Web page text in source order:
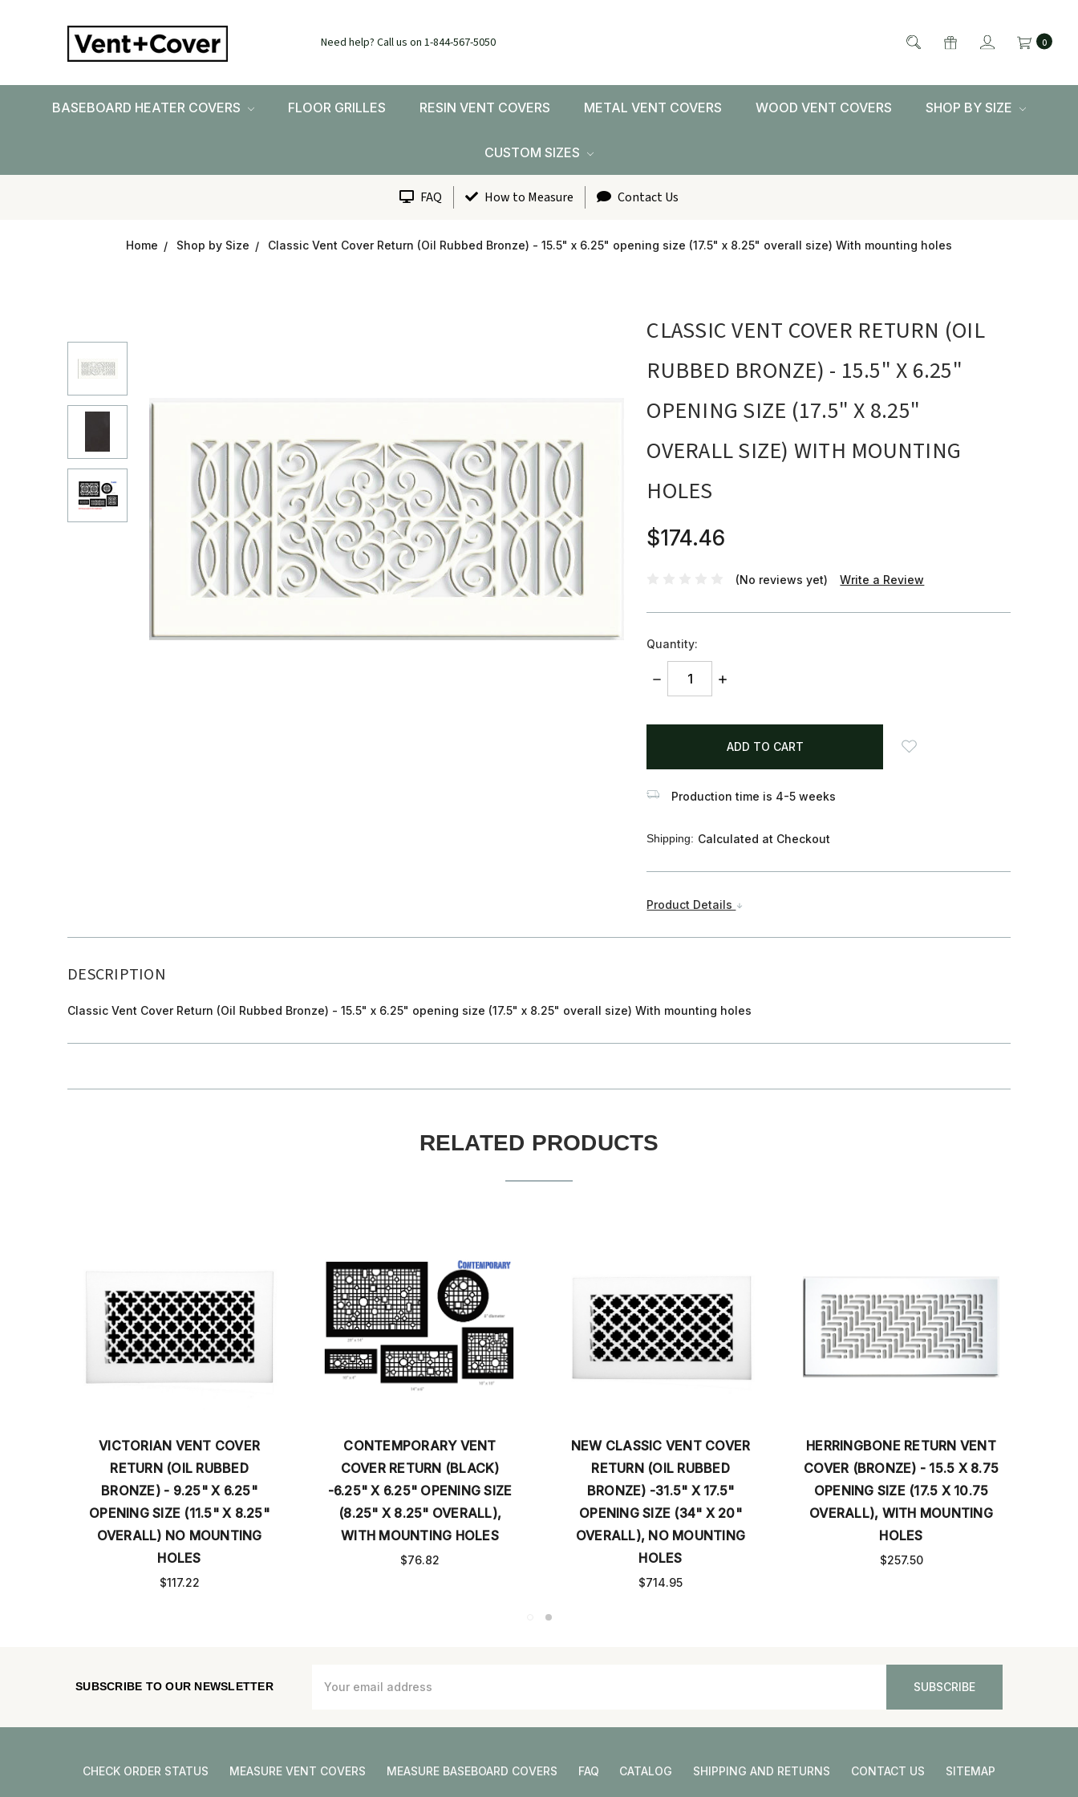
Need help? Call us on 1-844-567-5050 0
BASEBOARD HEATER COVERS FLOOR GRILLES RESIN VENT COVERS METAL VENT COVERS WOOD VENT COVERS SHOP BY SIZE
CUSTOM SIZES
FAQ How to Measure Contact Us
Home Shop by Size Classic Vent Cover Return (Oil Rubbed Bronze) - 15.5" x 6.25" opening size (17.5" x 8.25" overall size) With mounting holes
CLASSIC VENT COVER RETURN (OIL
RUBBED BRONZE) - 15.5" X 6.25"
OPENING SIZE (17.5" X 8.25"
OVERALL SIZE) WITH MOUNTING
HOLES
$174.46
(No reviews yet) Write a Review
Quantity:
DECREASE
INCREASE
items
Production time is 4-5 weeks
Shipping: Calculated at Checkout
Product Details
DESCRIPTION
Classic Vent Cover Return (Oil Rubbed Bronze) - 15.5" x 6.25" opening size (17.5" x 8.25" overall size) With mounting holes
RELATED PRODUCTS
VICTORIAN VENT COVER
RETURN (OIL RUBBED
BRONZE) - 9.25" X 6.25"
OPENING SIZE (11.5" X 8.25"
OVERALL) NO MOUNTING
HOLES
$117.22
CONTEMPORARY VENT
COVER RETURN (BLACK)
-6.25" X 6.25" OPENING SIZE
(8.25" X 8.25" OVERALL),
WITH MOUNTING HOLES
$76.82
NEW CLASSIC VENT COVER
RETURN (OIL RUBBED
BRONZE) -31.5" X 17.5"
OPENING SIZE (34" X 20"
OVERALL), NO MOUNTING
HOLES
$714.95
HERRINGBONE RETURN VENT
COVER (BRONZE) - 15.5 X 8.75
OPENING SIZE (17.5 X 10.75
OVERALL), WITH MOUNTING
HOLES
$257.50
SUBSCRIBE TO OUR NEWSLETTER
Address
CHECK ORDER STATUS MEASURE VENT COVERS MEASURE BASEBOARD COVERS FAQ CATALOG SHIPPING AND RETURNS CONTACT US SITEMAP